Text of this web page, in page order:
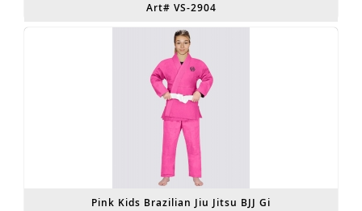
Art# VS-2904
Pink Kids Brazilian Jiu Jitsu BJJ Gi